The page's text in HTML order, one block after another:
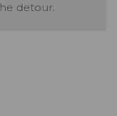
detour.